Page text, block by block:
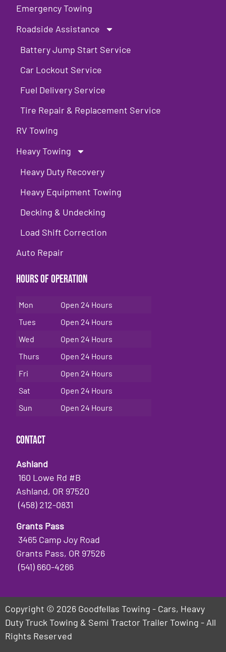
Emergency Towing
Roadside Assistance
Battery Jump Start Service
Car Lockout Service
Fuel Delivery Service
Tire Repair & Replacement Service
RV Towing
Heavy Towing
Heavy Duty Recovery
Heavy Equipment Towing
Decking & Undecking
Load Shift Correction
Auto Repair
Hours of Operation
Mon
Open 24 Hours
Tues
Open 24 Hours
Wed
Open 24 Hours
Thurs
Open 24 Hours
Fri
Open 24 Hours
Sat
Open 24 Hours
Sun
Open 24 Hours
Contact
Ashland
160 Lowe Rd #B
Ashland, OR 97520
(458) 212-0831
Grants Pass
3465 Camp Joy Road
Grants Pass, OR 97526
(541) 660-4266
Copyright © 2026 Goodfellas Towing - Cars, Heavy
Duty Truck Towing & Semi Tractor Trailer Towing - All
Rights Reserved